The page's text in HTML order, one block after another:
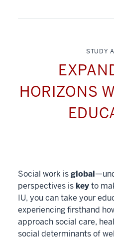
STUDY
HORIZONS
Social work isglobal
perspectives is keyto
IU, you can take your
experiencing firsthand
approach social care,
social determinants of